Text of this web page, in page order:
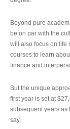
Beyond pure
be on par with the
will also focus on life
courses to learn
finance and
But the unique
first year is set at
subsequent years as
say.